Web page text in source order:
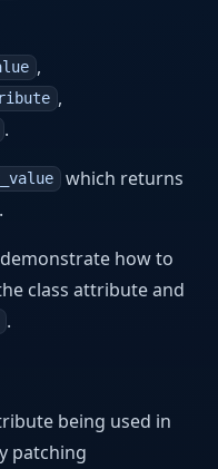
,
,
.
which returns
how to
class attribute and
.
being used in
patching